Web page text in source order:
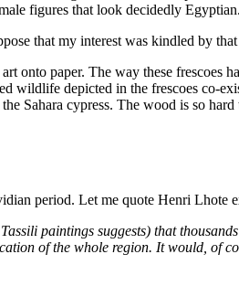
figures that look decidedly Egyptian.
that my interest was kindled by
onto paper. The way these frescoes
wildlife depicted in the frescoes co-
Sahara cypress. The wood is so
period. Let me quote Henri Lhote
paintings suggests) that
of the whole region. It would, of